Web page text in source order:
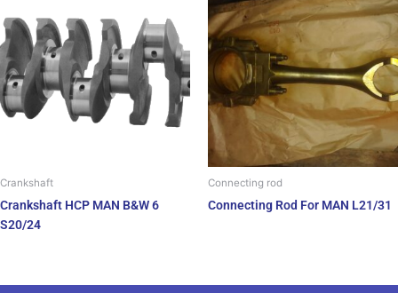
Crankshaft
Crankshaft HCP MAN B&W 6
S20/24
Connecting rod
Connecting Rod For MAN L21/31